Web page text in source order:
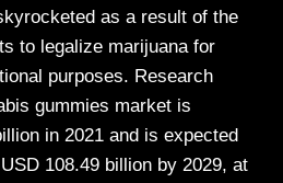
as a result of the
to legalize marijuana for
purposes. Research
gummies market is
in 2021 and is expected
108.49 billion by 2029, at